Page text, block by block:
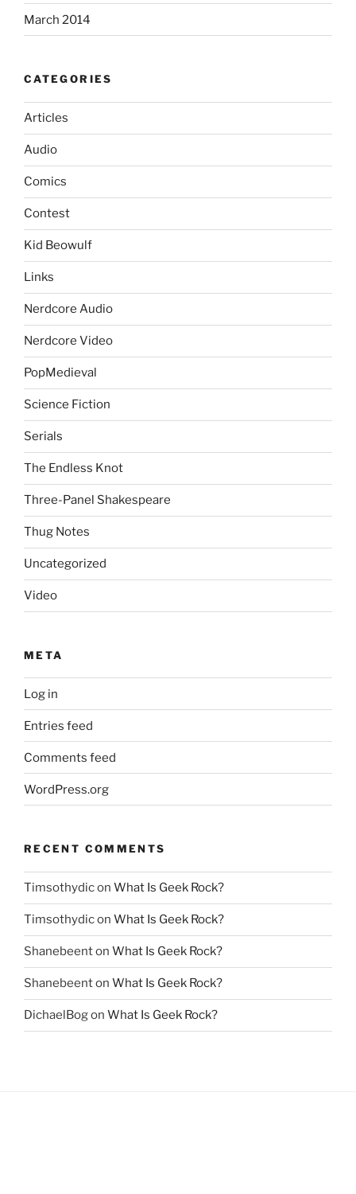
March 2014
CATEGORIES
Articles
Audio
Comics
Contest
Kid Beowulf
Links
Nerdcore Audio
Nerdcore Video
PopMedieval
Science Fiction
Serials
The Endless Knot
Three-Panel Shakespeare
Thug Notes
Uncategorized
Video
META
Log in
Entries feed
Comments feed
WordPress.org
RECENT COMMENTS
Timsothydicon What Is Geek Rock?
Timsothydicon What Is Geek Rock?
Shanebeenton What Is Geek Rock?
Shanebeenton What Is Geek Rock?
DichaelBogon What Is Geek Rock?